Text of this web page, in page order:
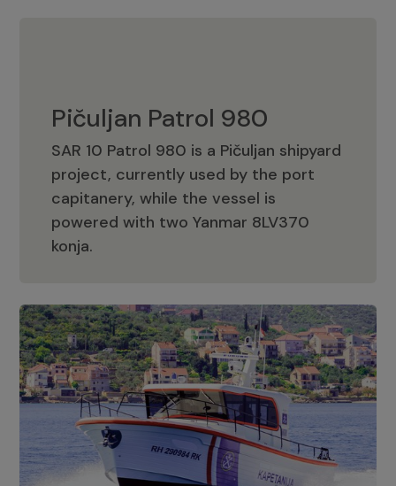
Pičuljan Patrol 980
SAR 10 Patrol 980 is a Pičuljan shipyard
project, currently used by the port
capitanery, while the vessel is
powered with two Yanmar 8LV370
konja.
Pičuljan Patrol 980
Adriana 36 Patrol
The Adriana 36 is a vessel from the